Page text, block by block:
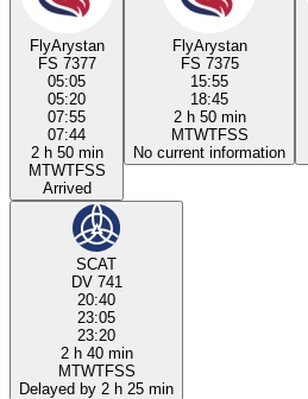
FlyArystan
FS 7377
05:05
05:20
07:55
07:44
2 h 50 min
MTWTFSS
Arrived
FlyArystan
FS 7375
15:55
18:45
2 h 50 min
MTWTFSS
No current information
SCAT
DV 741
20:40
23:05
23:20
2 h 40 min
MTWTFSS
Delayed by 2 h 25 min